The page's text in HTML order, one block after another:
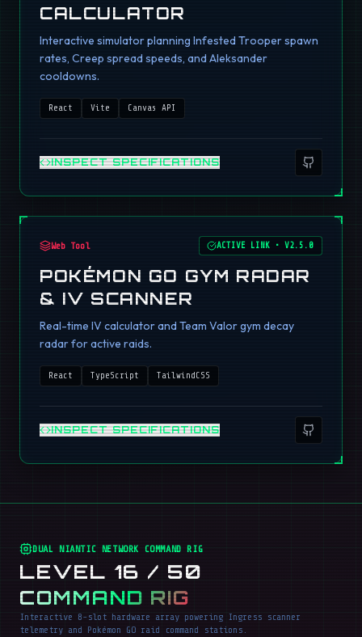
CALCULATOR
Interactive simulator planning Infested Trooper spawn
rates, Creep spread speeds, and Aleksander
cooldowns.
React Vite Canvas API
INSPECT SPECIFICATIONS
Web Tool ACTIVE LINK •V2.5.0
POKÉMON GO GYM RADAR
& IV SCANNER
Real-time IV calculator and Team Valor gym decay
radar for active raids.
React TypeScript TailwindCSS
INSPECT SPECIFICATIONS
DUAL NIANTIC NETWORK COMMAND RIG
LEVEL 16 / 50
COMMAND RIG
Interactive 8-slot hardware array powering Ingress scanner
telemetry and Pokémon GO raid command stations.